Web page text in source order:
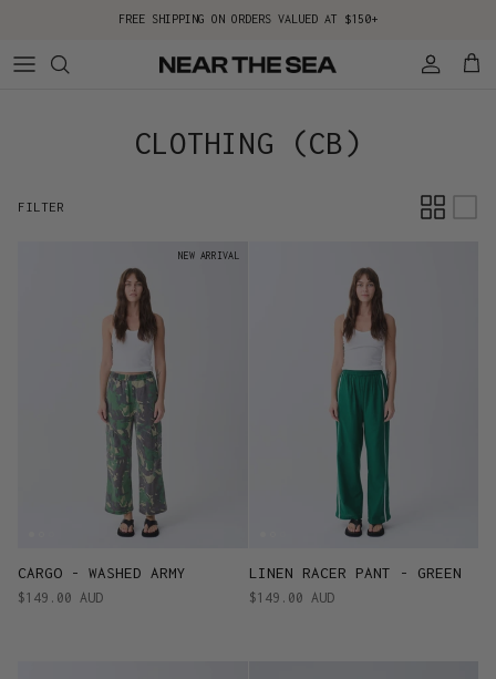
FREE SHIPPING ON ORDERS VALUED AT $150+
AccountCart
CLOTHING (CB)
FILTER
NEW ARRIVAL
CARGO - WASHED ARMY
$149.00 AUD
LINEN RACER PANT - GREEN
$149.00 AUD